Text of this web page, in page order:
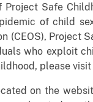
Safe
of child
(CEOS), Project
who exploit
please visit
on the